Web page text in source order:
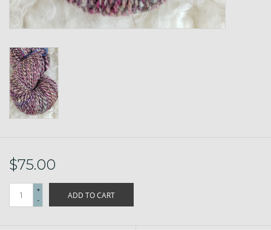
$75.00
+
-
ADD TO CART